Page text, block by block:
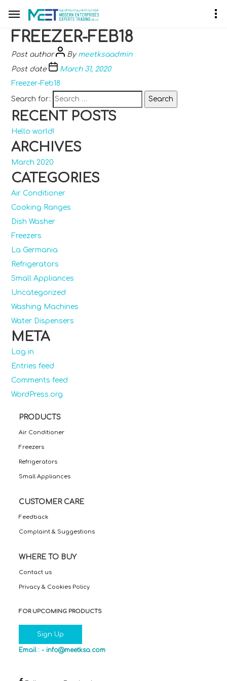
FREEZER-FEB18
Post author By meetksaadmin
Post date
March 31, 2020
Freezer-Feb18
Search for:
RECENT POSTS
Hello world!
ARCHIVES
March 2020
CATEGORIES
Air Conditioner
Cooking Ranges
Dish Washer
Freezers
La Germania
Refrigerators
Small Appliances
Uncategorized
Washing Machines
Water Dispensers
META
Log in
Entries feed
Comments feed
WordPress.org
PRODUCTS
Air Conditioner
Freezers
Refrigerators
Small Appliances
CUSTOMER CARE
Feedback
Complaint & Suggestions
WHERE TO BUY
Contact us
Privacy & Cookies Policy
FOR UPCOMING PRODUCTS
Sign Up
Email : - info@meetksa.com